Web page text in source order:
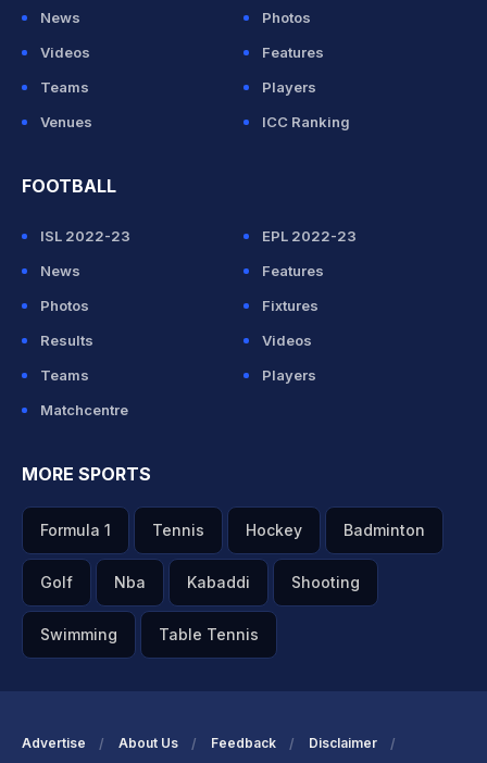
News
Photos
Videos
Features
Teams
Players
Venues
ICC Ranking
FOOTBALL
ISL 2022-23
EPL 2022-23
News
Features
Photos
Fixtures
Results
Videos
Teams
Players
Matchcentre
MORE SPORTS
Formula 1 Tennis Hockey Badminton
Golf Nba Kabaddi Shooting
Swimming Table Tennis
Advertise About Us Feedback Disclaimer